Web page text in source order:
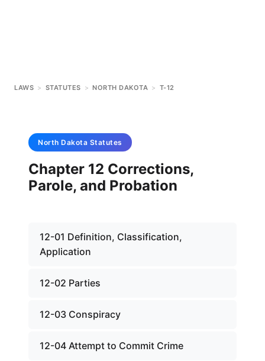
LAWS > STATUTES > NORTH DAKOTA > T-12
North Dakota Statutes
Chapter 12 Corrections,
Parole, and Probation
12-01 Definition, Classification,
Application
12-02 Parties
12-03 Conspiracy
12-04 Attempt to Commit Crime